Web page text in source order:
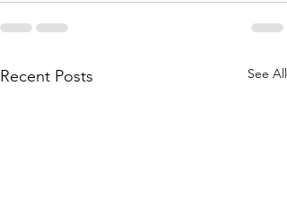
Recent Posts See All